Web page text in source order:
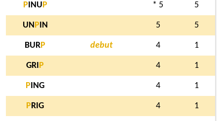
P INU P * 5 5
UN P IN 5 5
BURP debut 4 1
GRI P 4 1
P ING 4 1
P RIG 4 1